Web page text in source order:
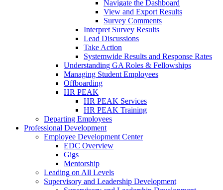
Navigate the Dashboard
View and Export Results
Survey Comments
Interpret Survey Results
Lead Discussions
Take Action
Systemwide Results and Response Rates
Understanding GA Roles & Fellowships
Managing Student Employees
Offboarding
HR PEAK
HR PEAK Services
HR PEAK Training
Departing Employees
Professional Development
Employee Development Center
EDC Overview
Gigs
Mentorship
Leading on All Levels
Supervisory and Leadership Development